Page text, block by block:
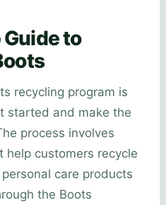
to
recycling program is
started and make the
process involves
help customers recycle
care products
the Boots